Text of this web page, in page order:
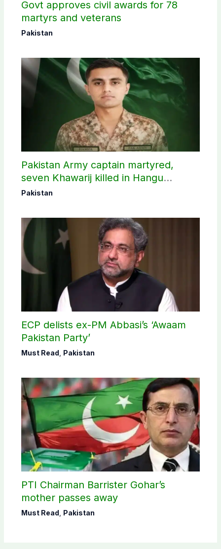
Govt approves civil awards for 78
martyrs and veterans
Pakistan
Pakistan Army captain martyred,
seven Khawarij killed in Hangu
operation
Pakistan
ECP delists ex-PM Abbasi’s ‘Awaam
Pakistan Party’
Must Read Pakistan
PTI Chairman Barrister Gohar’s
mother passes away
Must Read Pakistan